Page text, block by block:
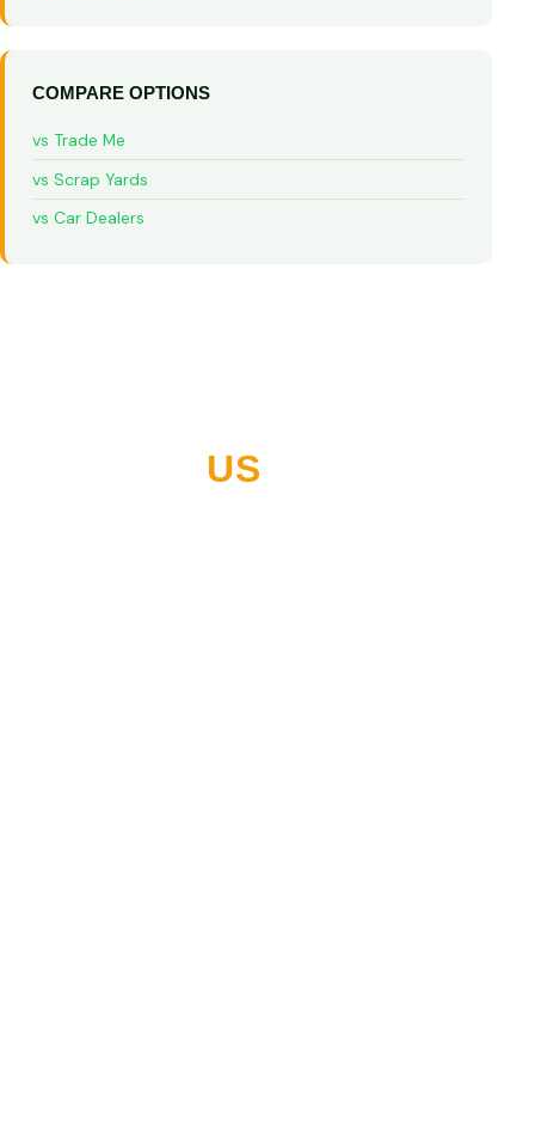
COMPARE OPTIONS
vs Trade Me
vs Scrap Yards
vs Car Dealers
US